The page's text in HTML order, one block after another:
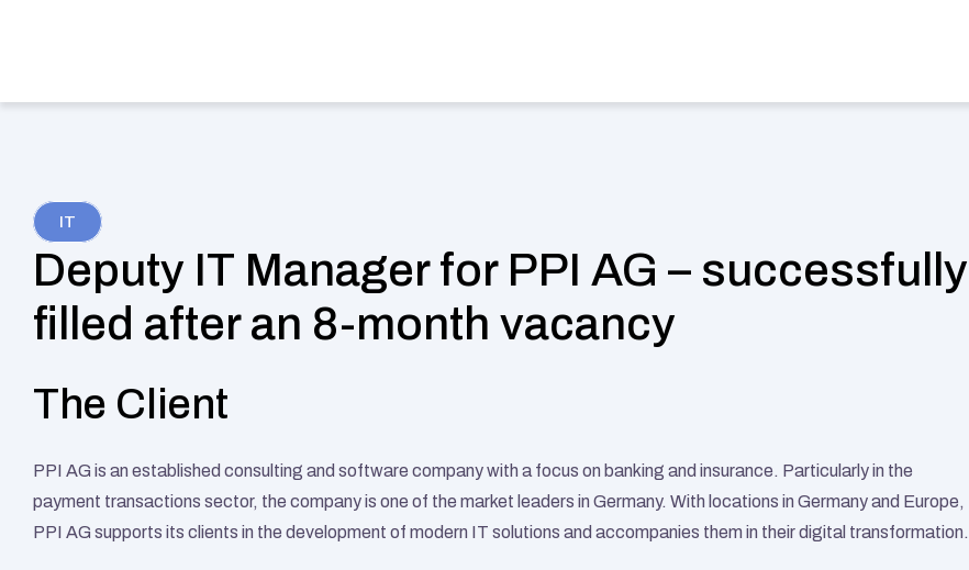
IT
Deputy IT Manager for PPI AG – successfully
filled after an 8-month vacancy
The Client
PPI AG is an established consulting and software company with a focus on banking and insurance. Particularly in the
payment transactions sector, the company is one of the market leaders in Germany. With locations in Germany and Europe,
PPI AG supports its clients in the development of modern IT solutions and accompanies them in their digital transformation.